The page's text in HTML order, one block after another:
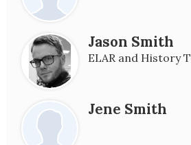
Jason Smith
ELAR and History
Jene Smith